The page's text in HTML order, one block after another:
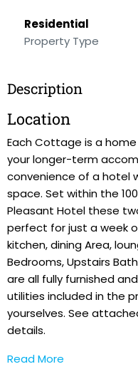
Residential
Property Type
Description
Location
Each Cottage is a
your longer-term
convenience of a hotel
space. Set within the
Pleasant Hotel these
perfect for just a week
kitchen, dining Area,
Bedrooms, Upstairs
are all fully furnished
utilities included in the
yourselves. See
details.
Read More